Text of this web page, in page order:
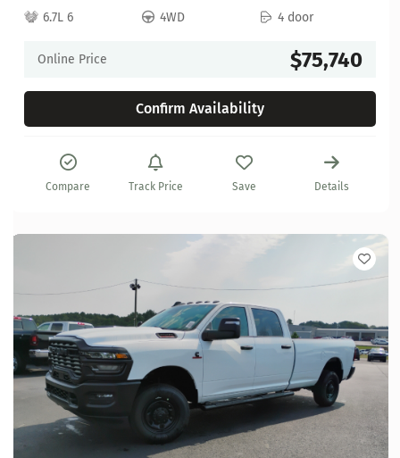
6.7L 6
4WD 4 door
Online Price $75,740
Confirm Availability
Compare Track Price Save Details